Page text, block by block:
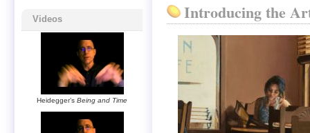
Introducing the
Videos
Heidegger’s Being and Time